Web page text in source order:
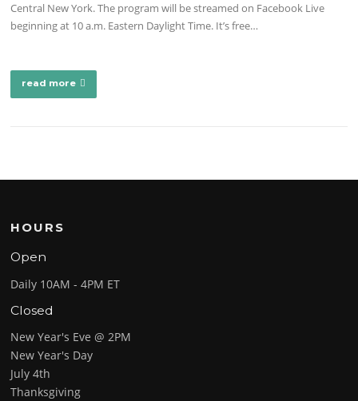
Central New York. The program will be streamed on Facebook Live
beginning at 10 a.m. Eastern Daylight Time. It’s free…
read more
HOURS
Open
Daily 10AM - 4PM ET
Closed
New Year's Eve @ 2PM
New Year's Day
July 4th
Thanksgiving